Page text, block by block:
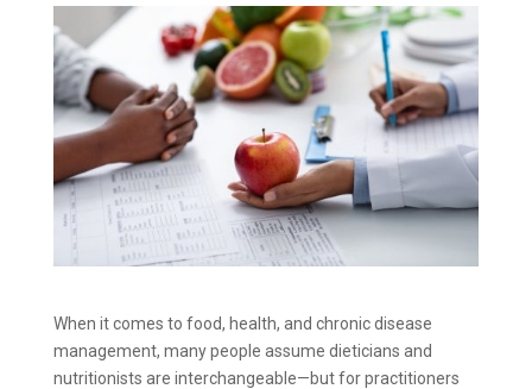
When it comes to food, health, and chronic disease
management, many people assume dieticians and
nutritionists are interchangeable—but for practitioners